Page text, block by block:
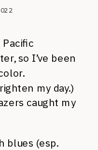
Pacific
so I’ve been
my day.)
caught my
blues (esp.